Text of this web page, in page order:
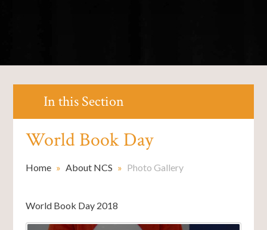
In this Section
World Book Day
Home » About NCS » Photo Gallery
World Book Day 2018